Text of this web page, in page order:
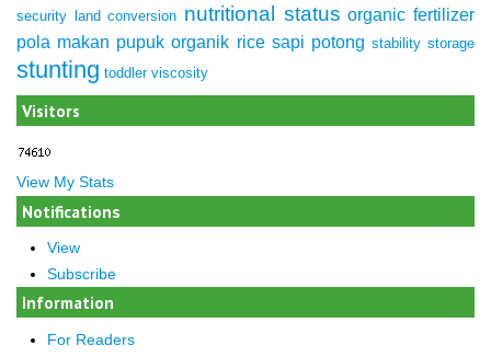
security
land conversion nutritional status organic fertilizer
pola makan pupuk organik rice sapi potong stability storage
stunting toddler viscosity
Visitors
View My Stats
Notifications
View
Subscribe
Information
For Readers